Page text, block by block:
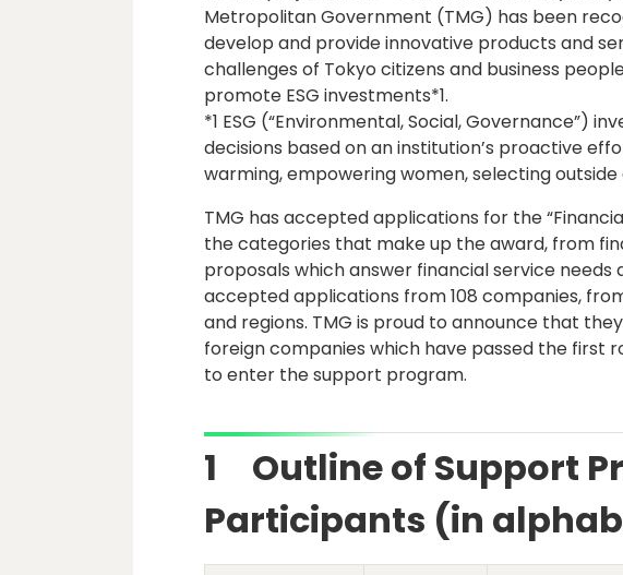
Metropolitan Government (TMG) has been
develop and provide innovative products and
challenges of Tokyo citizens and business
promote ESG investments*1.
*1 ESG (“Environmental, Social, Governance”)
decisions based on an institution’s proactive
warming, empowering women, selecting
TMG has accepted applications for the
the categories that make up the award, from
proposals which answer financial service needs
accepted applications from 108 companies,
and regions. TMG is proud to announce that
foreign companies which have passed the first
to enter the support program.
1 Outline of Support
Participants (in